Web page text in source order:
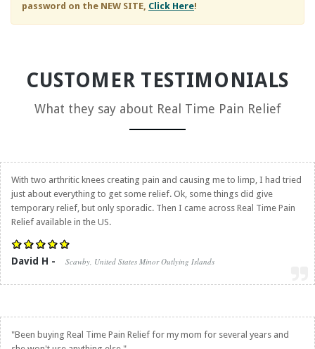
password on the NEW SITE, Click Here!
CUSTOMER TESTIMONIALS
What they say about Real Time Pain Relief
With two arthritic knees creating pain and causing me to limp, I had tried
just about everything to get some relief. Ok, some things did give
temporary relief, but only sporadic. Then I came across Real Time Pain
Relief available in the US.
David H - Scawby, United States Minor Outlying Islands
"Been buying Real Time Pain Relief for my mom for several years and